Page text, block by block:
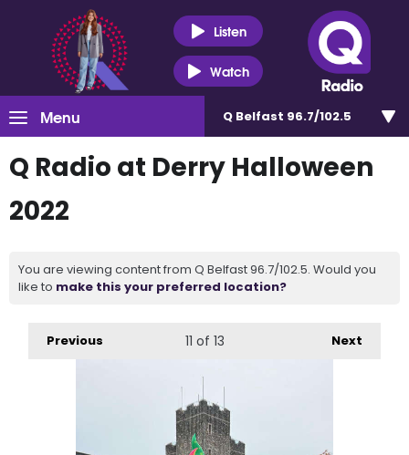
Listen
Watch
Menu Q Belfast 96.7/102.5
Q Radio at Derry Halloween
2022
You are viewing content from Q Belfast 96.7/102.5. Would you
like to make this your preferred location?
Previous Next
11 of 13